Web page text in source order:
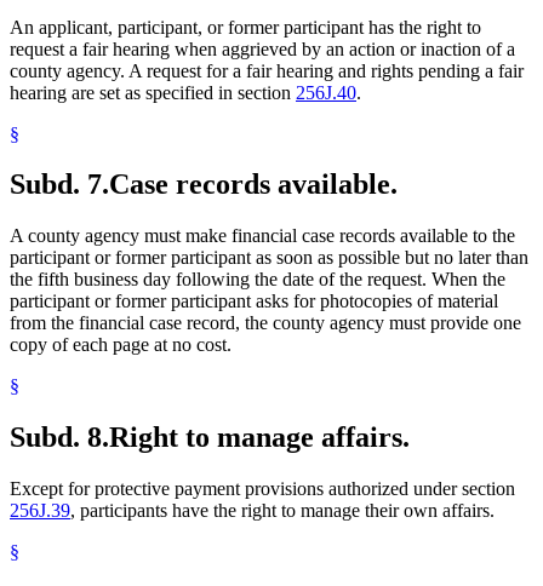
An applicant, participant, or former participant has the right to
request a fair hearing when aggrieved by an action or inaction of a
county agency. A request for a fair hearing and rights pending a fair
hearing are set as specified in section 256J.40.
§
Subd. 7.Case records available.
A county agency must make financial case records available to the
participant or former participant as soon as possible but no later than
the fifth business day following the date of the request. When the
participant or former participant asks for photocopies of material
from the financial case record, the county agency must provide one
copy of each page at no cost.
§
Subd. 8.Right to manage affairs.
Except for protective payment provisions authorized under section
256J.39, participants have the right to manage their own affairs.
§